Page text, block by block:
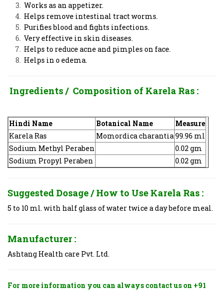
Works as an appetizer.
Helps remove intestinal tract worms.
Purifies blood and fights infections.
Very effective in skin diseases.
Helps to reduce acne and pimples on face.
Helps in o edema.
Ingredients / Composition of Karela Ras :
Hindi Name Botanical Name
Measure
Karela Ras
Momordica charantia99.96 ml
Sodium Methyl Peraben
0.02 gm
Sodium Propyl Peraben
0.02 gm
Suggested Dosage / How to Use Karela Ras :
5 to 10 ml. with half glass of water twice a day before meal.
Manufacturer :
Ashtang Health care Pvt. Ltd.
For more information you can always contact us on +91